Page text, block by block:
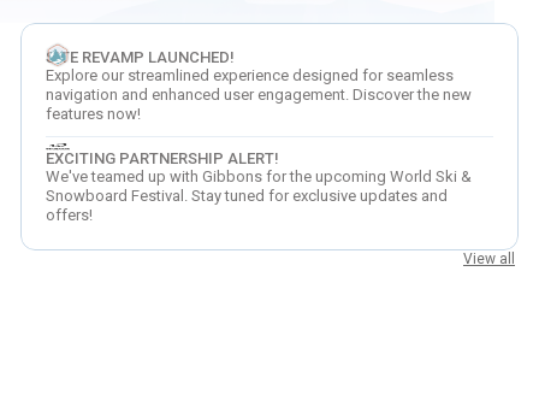
SITE REVAMP LAUNCHED!
Explore our streamlined experience designed for seamless
navigation and enhanced user engagement. Discover the new
features now!
EXCITING PARTNERSHIP ALERT!
We've teamed up with Gibbons for the upcoming World Ski &
Snowboard Festival. Stay tuned for exclusive updates and
offers!
View all